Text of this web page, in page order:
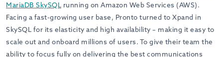
MariaDB SkySQL running on Amazon Web Services (AWS).
Facing a fast-growing user base, Pronto turned to Xpand in
SkySQL for its elasticity and high availability – making it easy to
scale out and onboard millions of users. To give their team the
ability to focus fully on delivering the best communications